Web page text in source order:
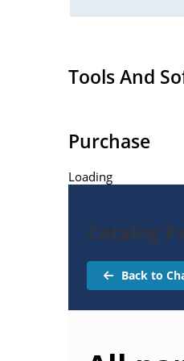
Tools And
Purchase
Loading
Catalog
Back to